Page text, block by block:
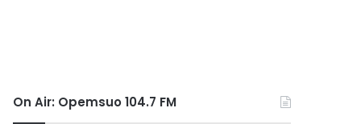
On Air: Opemsuo 104.7 FM